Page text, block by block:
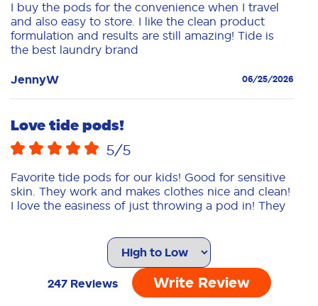
I buy the pods for the convenience when I travel
and also easy to store. I like the clean product
formulation and results are still amazing! Tide is
the best laundry brand
JennyW 06/25/2026
Love tide pods!
5/5
Favorite tide pods for our kids! Good for sensitive
skin. They work and makes clothes nice and clean!
I love the easiness of just throwing a pod in! They
247 Reviews Write Review